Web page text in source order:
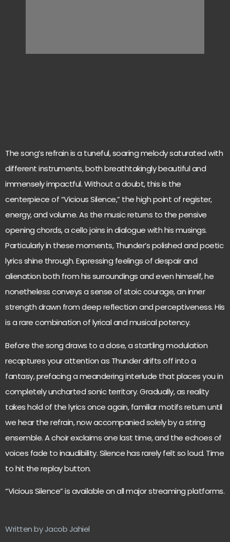
The song’s refrain is a tuneful, soaring melody saturated with
different instruments, both breathtakingly beautiful and
immensely impactful. Without a doubt, this is the
centerpiece of “Vicious Silence,” the high point of register,
energy, and volume. As the music returns to the pensive
opening chords, a cello joins in dialogue with his musings.
Particularly in these moments, Thunder’s polished and poetic
lyrics shine through. Expressing feelings of despair and
alienation both from his surroundings and even himself, he
nonetheless conveys a sense of stoic courage, an inner
strength drawn from deep reflection and perceptiveness. His
is a rare combination of lyrical and musical potency.
Before the song draws to a close, a startling modulation
recaptures your attention as Thunder drifts off into a
fantasy, prefacing a meandering interlude that places you in
completely uncharted sonic territory. Gradually, as reality
takes hold of the lyrics once again, familiar motifs return until
we hear the refrain, now accompanied solely by a string
ensemble. A choir exclaims one last time, and the echoes of
voices fade to inaudibility. Silence has rarely felt so loud. Time
to hit the replay button.
“Vicious Silence” is available on all major streaming platforms.
Written by Jacob Jahiel